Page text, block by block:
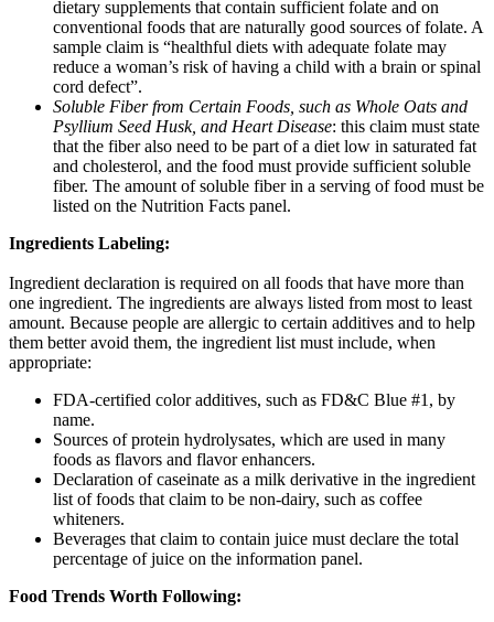
dietary supplements that contain sufficient folate and on
conventional foods that are naturally good sources of folate. A
sample claim is “healthful diets with adequate folate may
reduce a woman’s risk of having a child with a brain or spinal
cord defect”.
Soluble Fiber from Certain Foods, such as Whole Oats and
Psyllium Seed Husk, and Heart Disease: this claim must state
that the fiber also need to be part of a diet low in saturated fat
and cholesterol, and the food must provide sufficient soluble
fiber. The amount of soluble fiber in a serving of food must be
listed on the Nutrition Facts panel.
Ingredients Labeling:
Ingredient declaration is required on all foods that have more than
one ingredient. The ingredients are always listed from most to least
amount. Because people are allergic to certain additives and to help
them better avoid them, the ingredient list must include, when
appropriate:
FDA-certified color additives, such as FD&C Blue #1, by
name.
Sources of protein hydrolysates, which are used in many
foods as flavors and flavor enhancers.
Declaration of caseinate as a milk derivative in the ingredient
list of foods that claim to be non-dairy, such as coffee
whiteners.
Beverages that claim to contain juice must declare the total
percentage of juice on the information panel.
Food Trends Worth Following: